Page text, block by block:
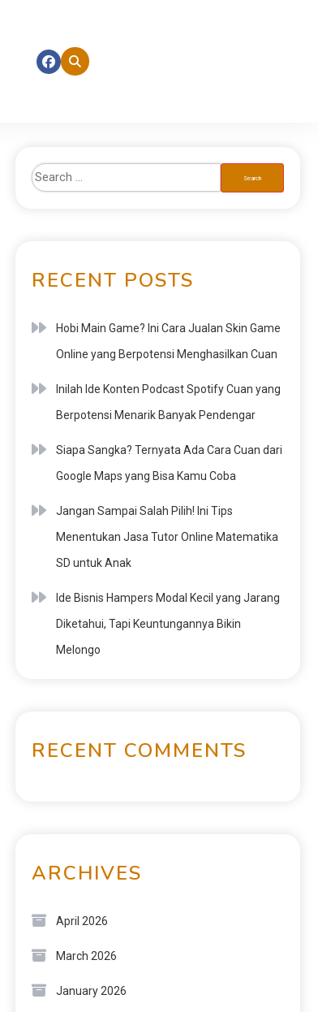
RECENT POSTS
Hobi Main Game? Ini Cara Jualan Skin Game
Online yang Berpotensi Menghasilkan Cuan
Inilah Ide Konten Podcast Spotify Cuan yang
Berpotensi Menarik Banyak Pendengar
Siapa Sangka? Ternyata Ada Cara Cuan dari
Google Maps yang Bisa Kamu Coba
Jangan Sampai Salah Pilih! Ini Tips
Menentukan Jasa Tutor Online Matematika
SD untuk Anak
Ide Bisnis Hampers Modal Kecil yang Jarang
Diketahui, Tapi Keuntungannya Bikin
Melongo
RECENT COMMENTS
ARCHIVES
April 2026
March 2026
January 2026